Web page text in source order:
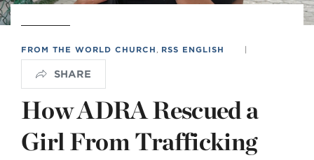
FROM THE WORLD CHURCH RSS ENGLISH |
SHARE
How ADRA Rescued a
Girl From Trafficking